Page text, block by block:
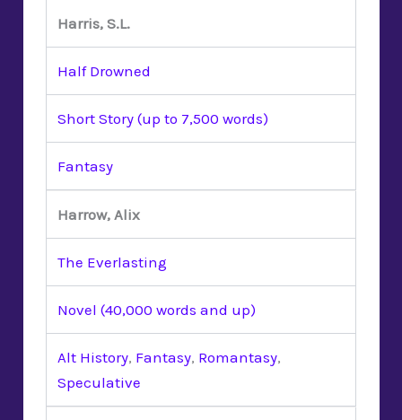
Harris, S.L.
Half Drowned
Short Story (up to 7,500 words)
Fantasy
Harrow, Alix
The Everlasting
Novel (40,000 words and up)
Alt History, Fantasy, Romantasy,
Speculative